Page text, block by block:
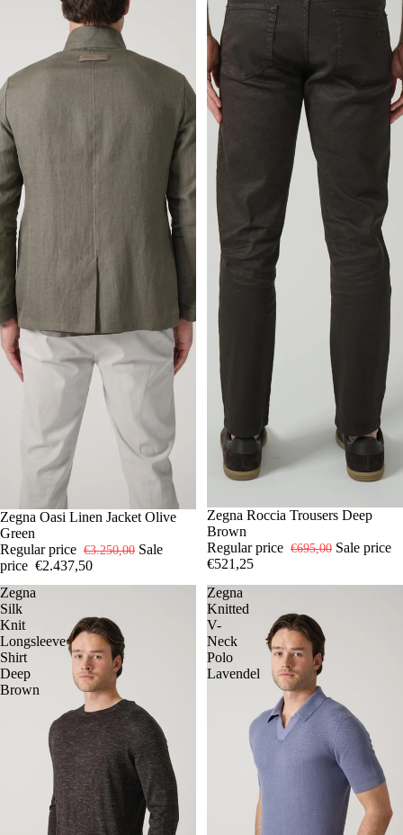
-25%
5254
Zegna Oasi Linen Jacket Olive
Green
Regular price €3.250,00 Sale
price €2.437,50
-25%
32333536
Zegna Roccia Trousers Deep
Brown
Regular price €695,00 Sale price
€521,25
Zegna
Silk
Knit
Longsleeve
Shirt
Deep
Brown
Zegna
Knitted
V-
Neck
Polo
Lavendel